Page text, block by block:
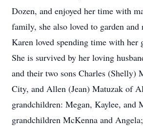
Dozen, and enjoyed her time with
family, she also loved to garden and
Karen loved spending time with her
She is survived by her loving
and their two sons Charles (Shelly)
City, and Allen (Jean) Matuzak of
grandchildren: Megan, Kaylee, and
grandchildren McKenna and